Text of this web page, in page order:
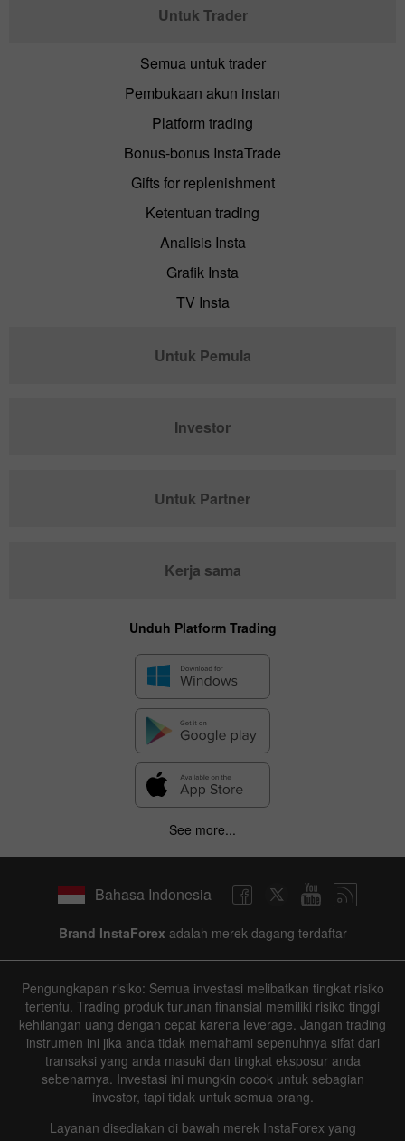
Untuk Trader
Semua untuk trader
Pembukaan akun instan
Platform trading
Bonus-bonus InstaTrade
Gifts for replenishment
Ketentuan trading
Analisis Insta
Grafik Insta
TV Insta
Untuk Pemula
Investor
Untuk Partner
Kerja sama
Unduh Platform Trading
See more...
Bahasa Indonesia
Brand InstaForex adalah merek dagang terdaftar
Pengungkapan risiko: Semua investasi melibatkan tingkat risiko
tertentu. Trading produk turunan finansial memiliki risiko tinggi
kehilangan uang dengan cepat karena leverage. Jangan trading
instrumen ini jika anda tidak memahami sepenuhnya sifat dari
transaksi yang anda masuki dan tingkat eksposur anda
sebenarnya. Investasi ini mungkin cocok untuk sebagian
investor, tapi tidak untuk semua orang.
Layanan disediakan di bawah merek InstaForex yang